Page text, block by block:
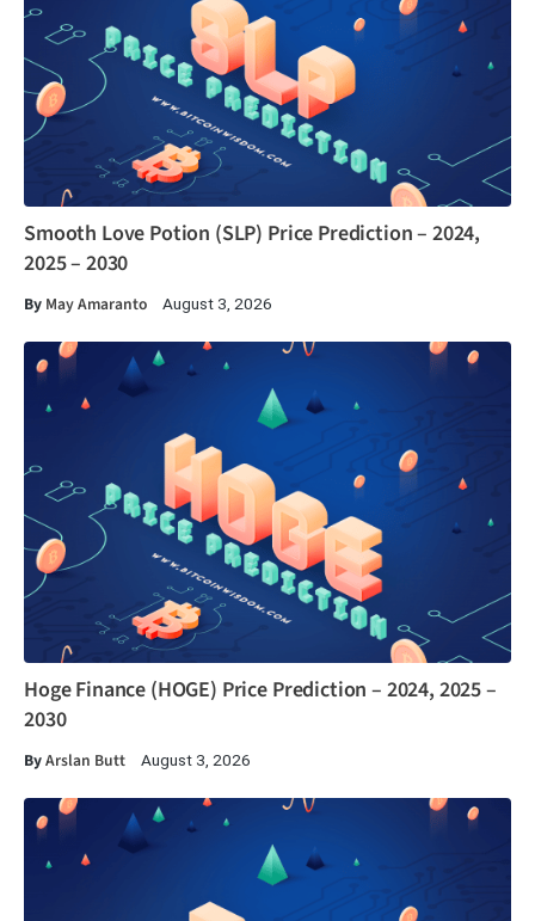
Smooth Love Potion (SLP) Price Prediction – 2024,
2025 – 2030
By May Amaranto August 3, 2026
Hoge Finance (HOGE) Price Prediction – 2024, 2025 –
2030
ByArslan Butt August 3, 2026